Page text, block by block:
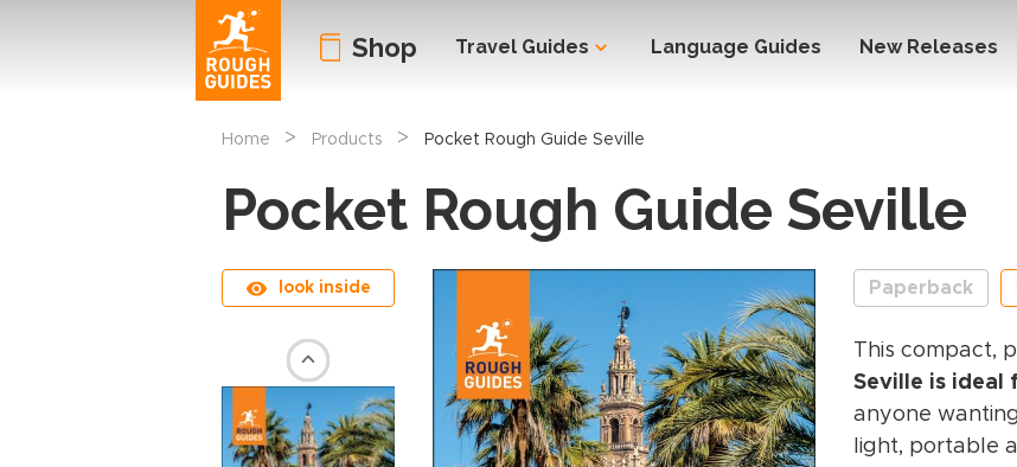
Shop Travel Guides Language Guides New Releases
Home > Products > Pocket Rough Guide Seville
Pocket Rough Guide Seville
look inside Paperback
This compact,
Seville is
anyone
light, portable